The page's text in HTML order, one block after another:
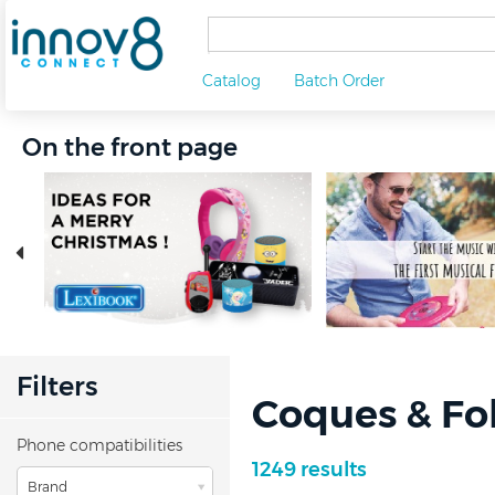
Catalog Batch Order
On the front page
Filters
Phone compatibilities
Brand
Coques &
1249 results